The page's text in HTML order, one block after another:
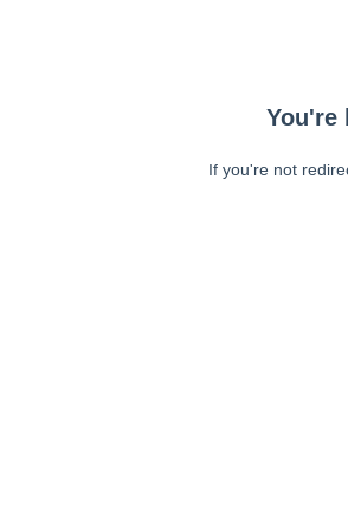
You're
If you're not